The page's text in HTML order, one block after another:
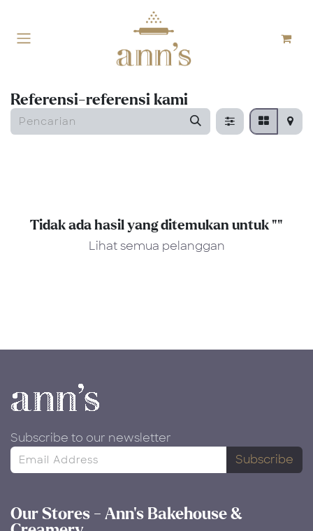
Referensi-referensi kami
Tidak ada hasil yang ditemukan untuk ""
Lihat semua pelanggan
Subscribe to our newsletter
Subscribe
Our Stores - Ann's Bakehouse &